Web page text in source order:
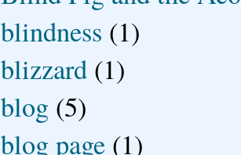
blindness (1)
blizzard (1)
blog (5)
blog page (1)